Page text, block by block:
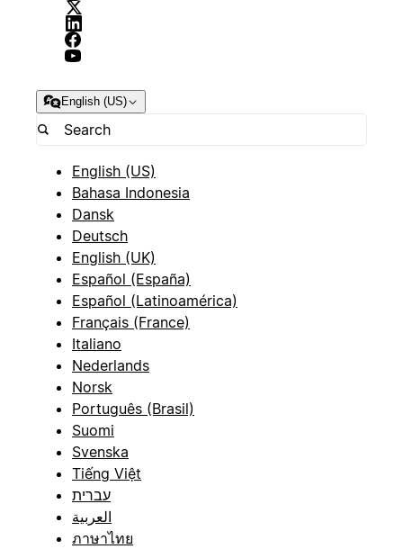
English (US)
English (US)
Bahasa Indonesia
Dansk
Deutsch
English (UK)
Español (España)
Español (Latinoamérica)
Français (France)
Italiano
Nederlands
Norsk
Português (Brasil)
Suomi
Svenska
Tiếng Việt
עברית
العربية
ภาษาไทย